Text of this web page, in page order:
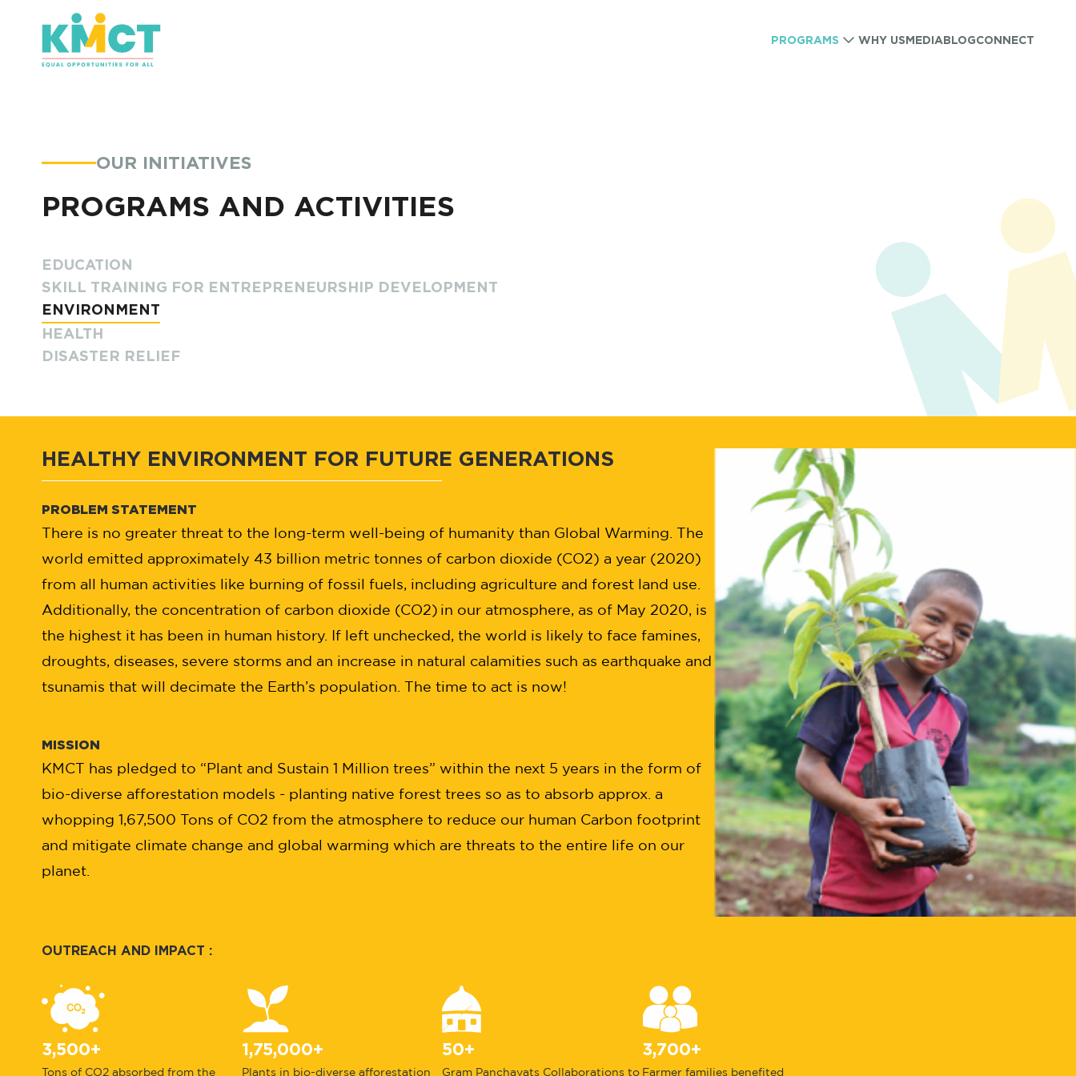
PROGRAMS WHY USMEDIABLOGCONNECT
OUR INITIATIVES
PROGRAMS AND ACTIVITIES
EDUCATION
SKILL TRAINING FOR ENTREPRENEURSHIP DEVELOPMENT
ENVIRONMENT
HEALTH
DISASTER RELIEF
HEALTHY ENVIRONMENT FOR FUTURE GENERATIONS
PROBLEM STATEMENT
There is no greater threat to the long-term well-being of humanity than Global Warming. The
world emitted approximately 43 billion metric tonnes of carbon dioxide (CO2) a year (2020)
from all human activities like burning of fossil fuels, including agriculture and forest land use.
Additionally, the concentration of carbon dioxide (CO2) in our atmosphere, as of May 2020, is
the highest it has been in human history. If left unchecked, the world is likely to face famines,
droughts, diseases, severe storms and an increase in natural calamities such as earthquake and
tsunamis that will decimate the Earth’s population. The time to act is now!
MISSION
KMCT has pledged to “Plant and Sustain 1 Million trees” within the next 5 years in the form of
bio-diverse afforestation models - planting native forest trees so as to absorb approx. a
whopping 1,67,500 Tons of CO2 from the atmosphere to reduce our human Carbon footprint
and mitigate climate change and global warming which are threats to the entire life on our
planet.
OUTREACH AND IMPACT :
3,500+
Tons of CO2 absorbed from the
1,75,000+
Plants in bio-diverse afforestation
50+
Gram Panchayats Collaborations to
3,700+
Farmer families benefited